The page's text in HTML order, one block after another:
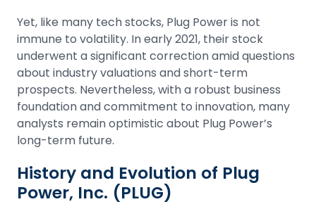
Yet, like many tech stocks, Plug Power is not
immune to volatility. In early 2021, their stock
underwent a significant correction amid questions
about industry valuations and short-term
prospects. Nevertheless, with a robust business
foundation and commitment to innovation, many
analysts remain optimistic about Plug Power’s
long-term future.
History and Evolution of Plug
Power, Inc. (PLUG)